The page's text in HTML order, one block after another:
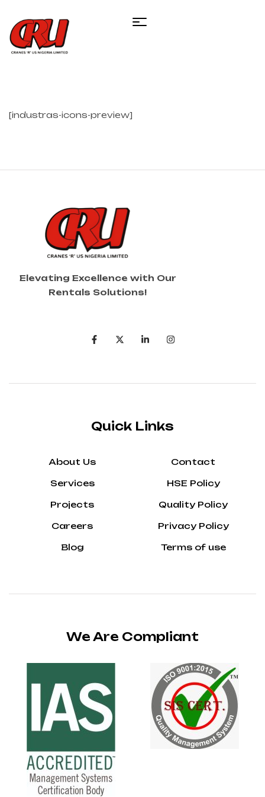
[industras-icons-preview]
Elevating Excellence with Our
Rentals Solutions!
Quick Links
About Us
Services
Projects
Careers
Blog
Contact
HSE Policy
Quality Policy
Privacy Policy
Terms of use
We Are Compliant